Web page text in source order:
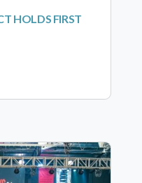
HOLDS FIRST